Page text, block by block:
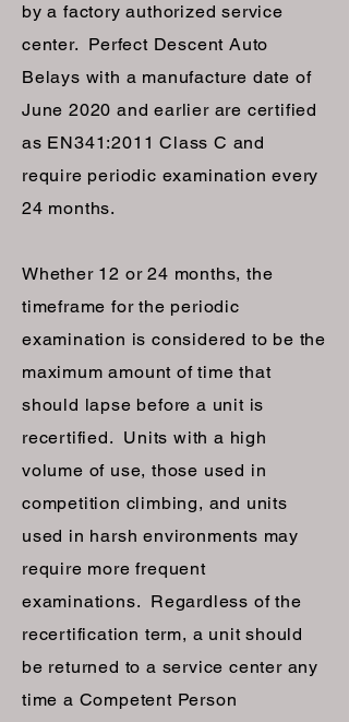
by a factory authorized service
center. Perfect Descent Auto
Belays with a manufacture date of
June 2020 and earlier are certified
as EN341:2011 Class C and
require periodic examination every
24 months.
Whether 12 or 24 months, the
timeframe for the periodic
examination is considered to be the
maximum amount of time that
should lapse before a unit is
recertified. Units with a high
volume of use, those used in
competition climbing, and units
used in harsh environments may
require more frequent
examinations. Regardless of the
recertification term, a unit should
be returned to a service center any
time a Competent Person